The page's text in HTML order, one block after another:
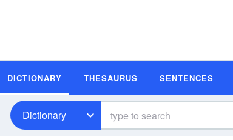
DICTIONARY THESAURUS SENTENCES
Dictionary